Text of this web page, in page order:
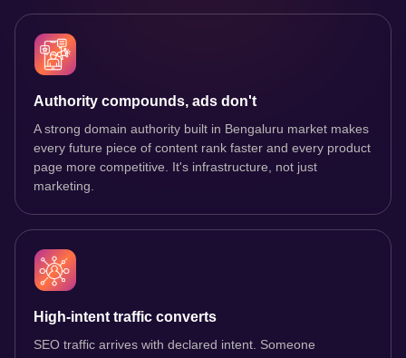
Authority compounds, ads don't
A strong domain authority built in Bengaluru market makes
every future piece of content rank faster and every product
page more competitive. It's infrastructure, not just
marketing.
High-intent traffic converts
SEO traffic arrives with declared intent. Someone